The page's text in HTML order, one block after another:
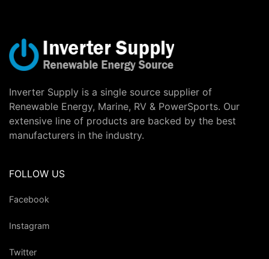
Inverter Supply is a single source supplier of
Renewable Energy, Marine, RV & PowerSports. Our
extensive line of products are backed by the best
manufacturers in the industry.
FOLLOW US
Facebook
Instagram
Twitter